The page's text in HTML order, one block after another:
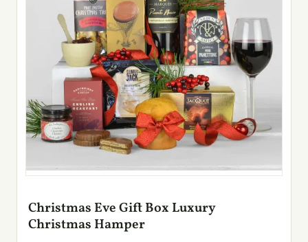
Christmas Eve Gift Box Luxury
Christmas Hamper